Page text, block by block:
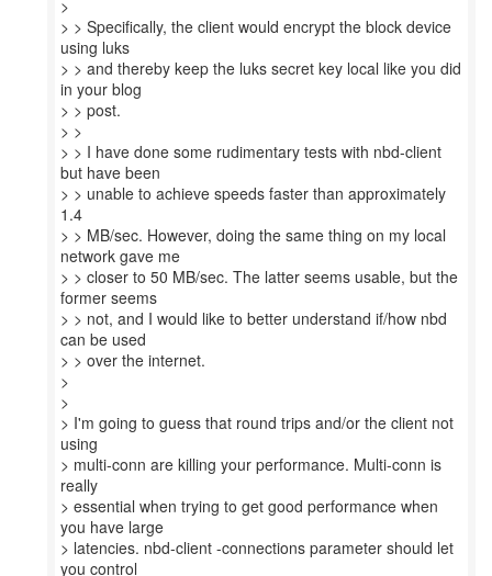
>
> > Specifically, the client would encrypt the block device
using luks
> > and thereby keep the luks secret key local like you did
in your blog
> > post.
> >
> > I have done some rudimentary tests with nbd-client
but have been
> > unable to achieve speeds faster than approximately
1.4
> > MB/sec. However, doing the same thing on my local
network gave me
> > closer to 50 MB/sec. The latter seems usable, but the
former seems
> > not, and I would like to better understand if/how nbd
can be used
> > over the internet.
>
>
> I'm going to guess that round trips and/or the client not
using
> multi-conn are killing your performance. Multi-conn is
really
> essential when trying to get good performance when
you have large
> latencies. nbd-client -connections parameter should let
you control